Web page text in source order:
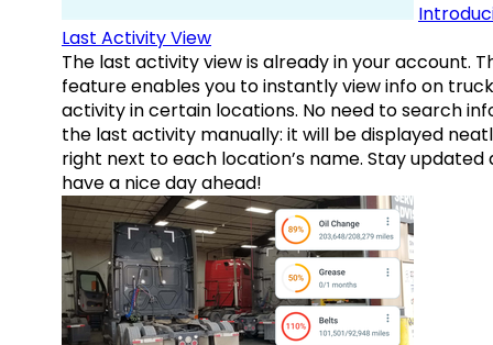
Last Activity View
The last activity view is already in your account.
feature enables you to instantly view info on
activity in certain locations. No need to search
the last activity manually: it will be displayed
right next to each location’s name. Stay updated
have a nice day ahead!